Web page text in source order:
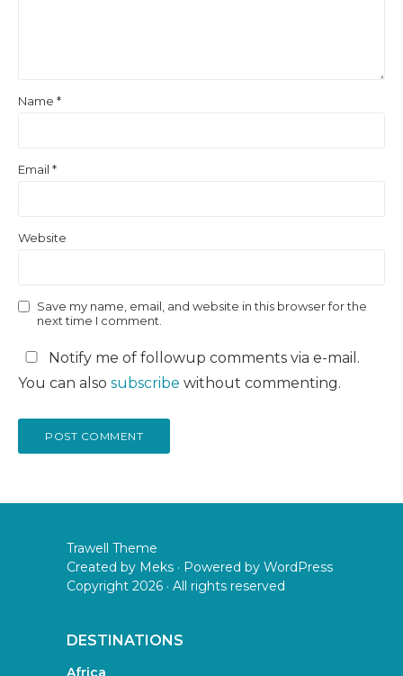
Name *
Email *
Website
Save my name, email, and website in this browser for the
next time I comment.
Notify me of followup comments via e-mail.
You can also subscribe without commenting.
Trawell Theme
Created by Meks · Powered by WordPress
Copyright 2026 · All rights reserved
DESTINATIONS
Africa